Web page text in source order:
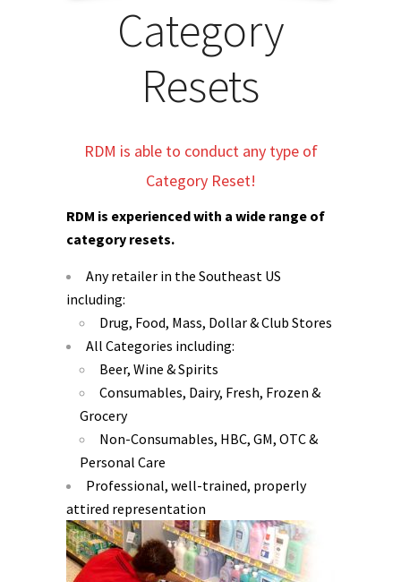
Category
Resets
RDM is able to conduct any type of
Category Reset!
RDM is experienced with a wide range of
category resets.
Any retailer in the Southeast US
including:
Drug, Food, Mass, Dollar & Club Stores
All Categories including:
Beer, Wine & Spirits
Consumables, Dairy, Fresh, Frozen &
Grocery
Non-Consumables, HBC, GM, OTC &
Personal Care
Professional, well-trained, properly
attired representation